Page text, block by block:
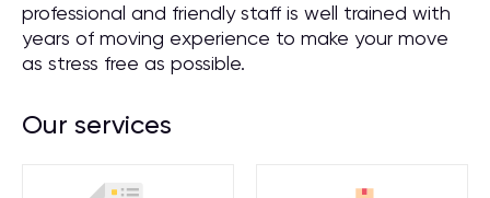
professional and friendly staff is well trained with
years of moving experience to make your move
as stress free as possible.
Our services